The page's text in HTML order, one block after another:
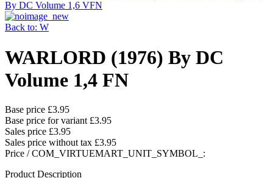
By DC Volume 1,6 VFN
Back to: W
WARLORD (1976) By DC
Volume 1,4 FN
Base price £3.95
Base price for variant £3.95
Sales price £3.95
Sales price without tax £3.95
Price / COM_VIRTUEMART_UNIT_SYMBOL_:
Product Description